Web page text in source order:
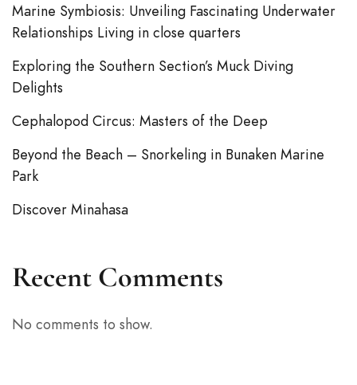
Marine Symbiosis: Unveiling Fascinating Underwater
Relationships Living in close quarters
Exploring the Southern Section’s Muck Diving
Delights
Cephalopod Circus: Masters of the Deep
Beyond the Beach – Snorkeling in Bunaken Marine
Park
Discover Minahasa
Recent Comments
No comments to show.